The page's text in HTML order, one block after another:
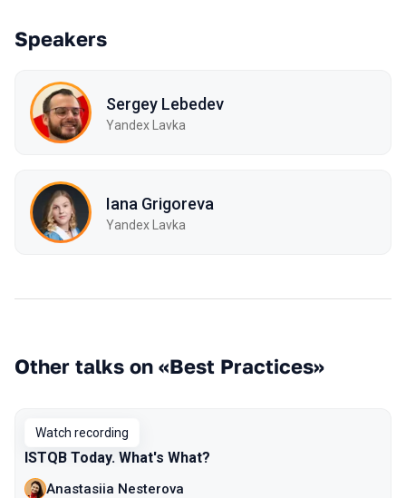
Speakers
Sergey Lebedev
Yandex Lavka
Iana Grigoreva
Yandex Lavka
Other talks on «Best Practices»
Watch recording
ISTQB Today. What's What?
Anastasiia Nesterova